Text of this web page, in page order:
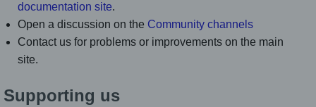
documentation site.
Open a discussion on the Community channels
Contact us for problems or improvements on the main
site.
Supporting us